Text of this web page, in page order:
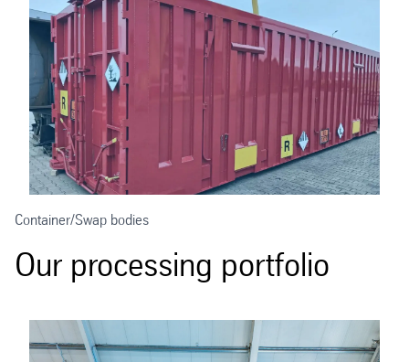
Container/Swap bodies
Our processing portfolio